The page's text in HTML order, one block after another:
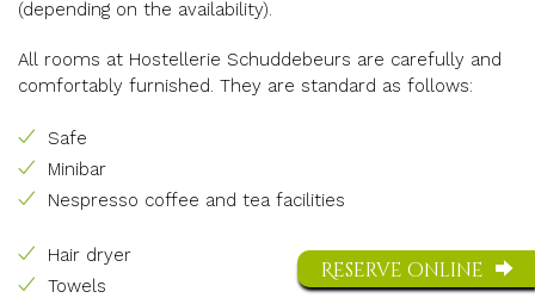
Reserve online
(depending on the availability).
All rooms at Hostellerie Schuddebeurs are carefully and
comfortably furnished. They are standard as follows:
Safe
Minibar
Nespresso coffee and tea facilities
Hair dryer
Towels